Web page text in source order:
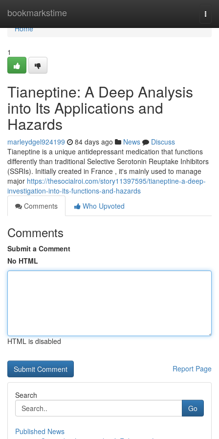
bookmarkstime
Home
Home
1
Tianeptine: A Deep Analysis
into Its Applications and
Hazards
marleydgel924199 84 days ago News
Discuss
Tianeptine is a unique antidepressant medication that functions
differently than traditional Selective Serotonin Reuptake Inhibitors
(SSRIs). Initially created in France , it's mainly used to manage
major https://thesocialroi.com/story11397595/tianeptine-a-deep-
investigation-into-its-functions-and-hazards
Comments
Who Upvoted
Comments
Submit a Comment
No HTML
HTML is disabled
Report Page
Search
Go
Published News